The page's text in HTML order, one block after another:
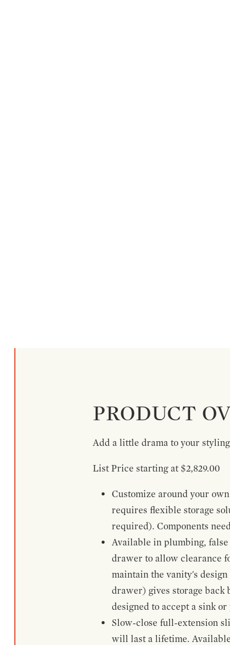
PRODUCT
Add a little drama to your styling
List Price starting at $2,829.00
Customize around your
requires flexible storage
required). Components
Available in plumbing,
drawer to allow clearance
maintain the vanity's
drawer) gives storage
designed to accept a sink
Slow-close full-extension
will last a lifetime.